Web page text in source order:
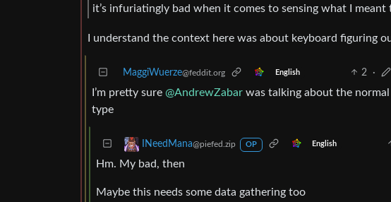
it’s infuriatingly bad when it comes to sensing what I meant
I understand the context here was about keyboard figuring
MaggiWuerze@feddit.org English 2 ·
I’m pretty sure @AndrewZabar was talking about the
type
INeedMana@piefed.zip OP English
Hm. My bad, then
Maybe this needs some data gathering too